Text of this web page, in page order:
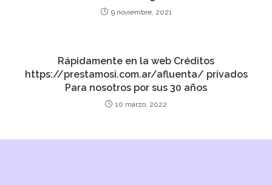
9 noviembre, 2021
Rápidamente en la web Créditos
https://prestamosi.com.ar/afluenta/ privados
Para nosotros por sus 30 años
10 marzo, 2022